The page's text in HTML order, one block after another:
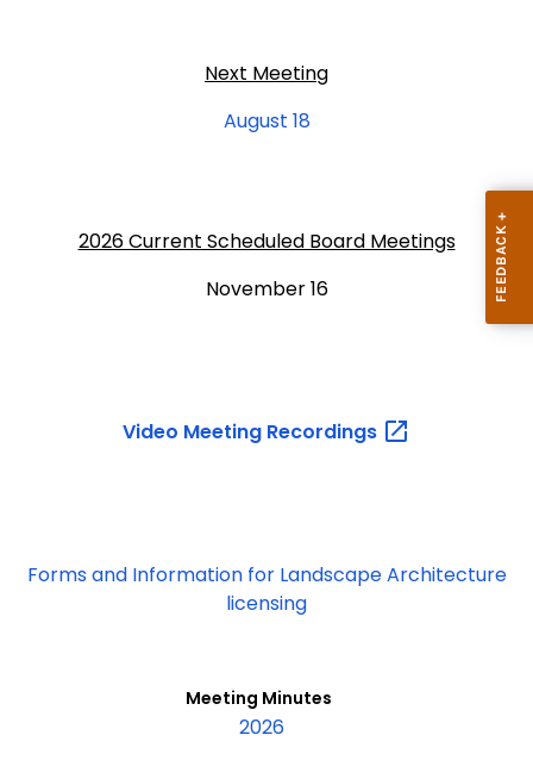
Next Meeting
August 18
2026 Current Scheduled Board Meetings
November 16
Video Meeting Recordings
Forms and Information for Landscape Architecture
licensing
Meeting Minutes
2026